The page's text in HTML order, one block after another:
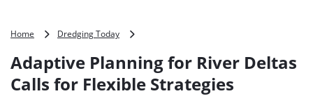
Home Dredging Today
for
River
Deltas
Adaptive Planning for River Deltas
Calls for Flexible Strategies